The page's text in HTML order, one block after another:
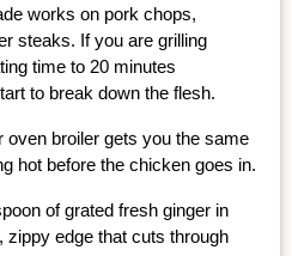
again and again.
see.
works on pork chops,
steaks. If you are grilling
time to 20 minutes
to break down the flesh.
oven broiler gets you the same
hot before the chicken goes in.
of grated fresh ginger in
zippy edge that cuts through